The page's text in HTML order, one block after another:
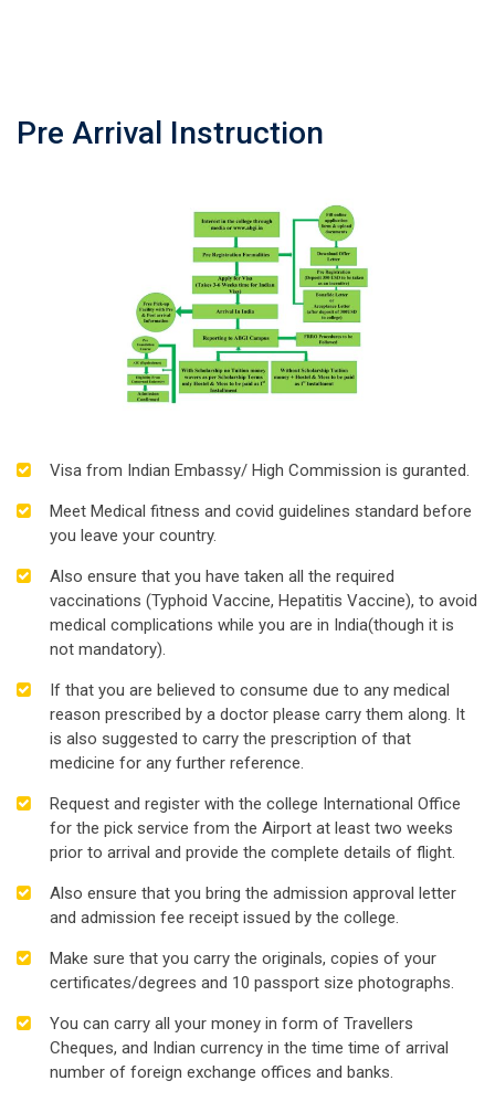
Pre Arrival Instruction
Visa from Indian Embassy/ High Commission is guranted.
Meet Medical fitness and covid guidelines standard before
you leave your country.
Also ensure that you have taken all the required
vaccinations (Typhoid Vaccine, Hepatitis Vaccine), to avoid
medical complications while you are in India(though it is
not mandatory).
If that you are believed to consume due to any medical
reason prescribed by a doctor please carry them along. It
is also suggested to carry the prescription of that
medicine for any further reference.
Request and register with the college International Office
for the pick service from the Airport at least two weeks
prior to arrival and provide the complete details of flight.
Also ensure that you bring the admission approval letter
and admission fee receipt issued by the college.
Make sure that you carry the originals, copies of your
certificates/degrees and 10 passport size photographs.
You can carry all your money in form of Travellers
Cheques, and Indian currency in the time time of arrival
number of foreign exchange offices and banks.